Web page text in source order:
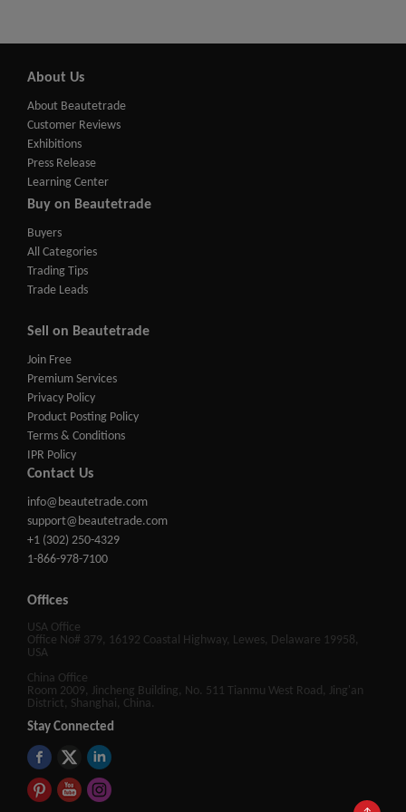
About Us
About Beautetrade
Customer Reviews
Exhibitions
Press Release
Learning Center
Buy on Beautetrade
Buyers
All Categories
Trading Tips
Trade Leads
Sell on Beautetrade
Join Free
Premium Services
Privacy Policy
Product Posting Policy
Terms & Conditions
IPR Policy
Contact Us
info@beautetrade.com
support@beautetrade.com
+1 (302) 250-4329
1-866-978-7100
Offices
USA Office
Office No# 379, 16192 Coastal Highway, Lewes, Delaware 19958,
USA
China Office
Room 2009, Jincheng Building, No. 511 Tianmu West Road, Jing'an
District, Shanghai, China.
Stay Connected